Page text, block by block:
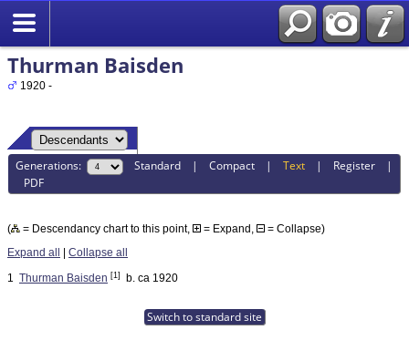
Thurman Baisden
1920 -
Generations: Standard |Compact |Text | Register |
PDF
( = Descendancy chart to this point, = Expand,
= Collapse)
Expand all
Collapse all
1 Thurman Baisden [1] b. ca 1920
Switch to standard site